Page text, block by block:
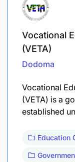
Vocational
(VETA)
Dodoma
Vocational
(VETA) is a
established
Education